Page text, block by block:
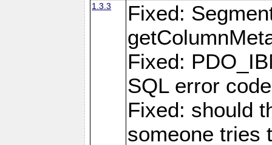
1.3.3
Fixed:
Fixed:
SQL error
Fixed: should
someone tries